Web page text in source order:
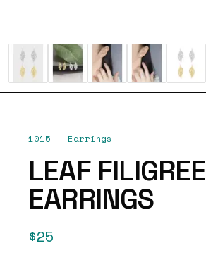
1015 — Earrings
LEAF FILIGREE
EARRINGS
$25